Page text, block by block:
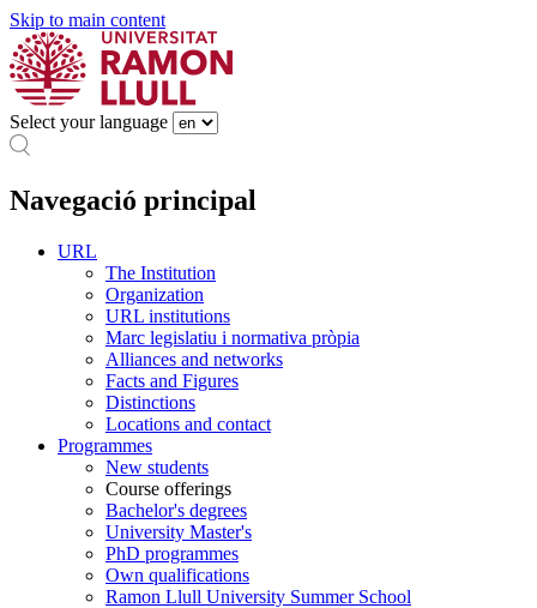
Skip to main content
Select your language
Navegació principal
URL
The Institution
Organization
URL institutions
Marc legislatiu i normativa pròpia
Alliances and networks
Facts and Figures
Distinctions
Locations and contact
Programmes
New students
Course offerings
Bachelor's degrees
University Master's
PhD programmes
Own qualifications
Ramon Llull University Summer School